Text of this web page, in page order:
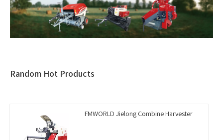
Random Hot Products
FMWORLD Jielong Combine Harvester